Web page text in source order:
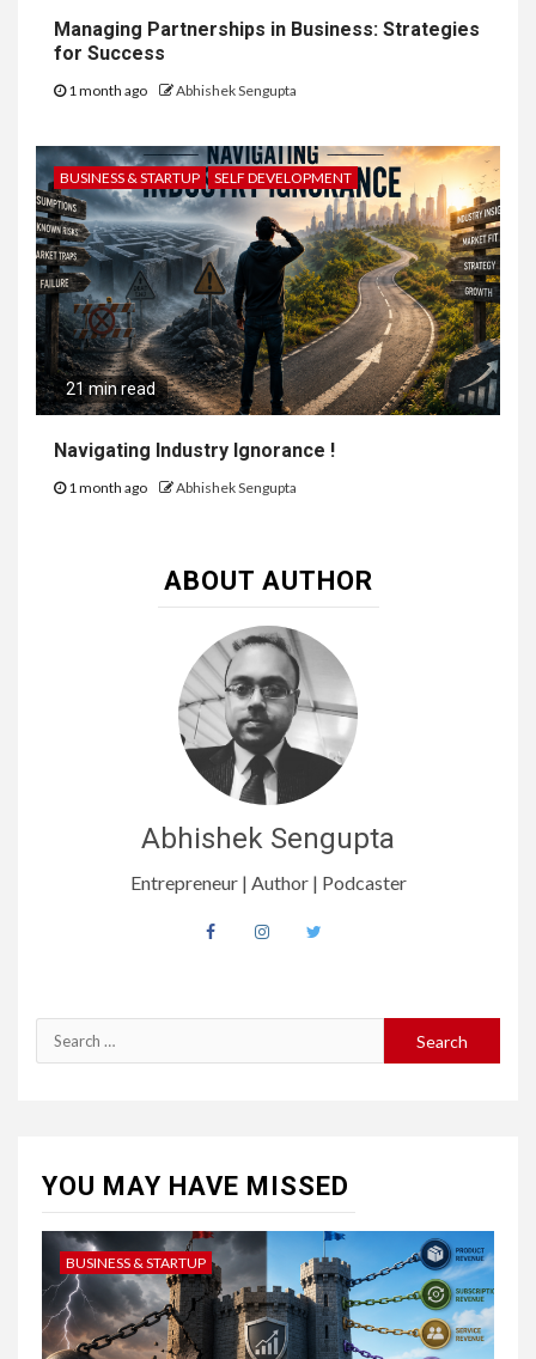
Managing Partnerships in Business: Strategies
for Success
1 month ago Abhishek Sengupta
BUSINESS & STARTUP SELF DEVELOPMENT
21 min read
Navigating Industry Ignorance !
1 month ago Abhishek Sengupta
ABOUT AUTHOR
Abhishek Sengupta
Entrepreneur | Author | Podcaster
Search
for:
YOU MAY HAVE MISSED
BUSINESS & STARTUP